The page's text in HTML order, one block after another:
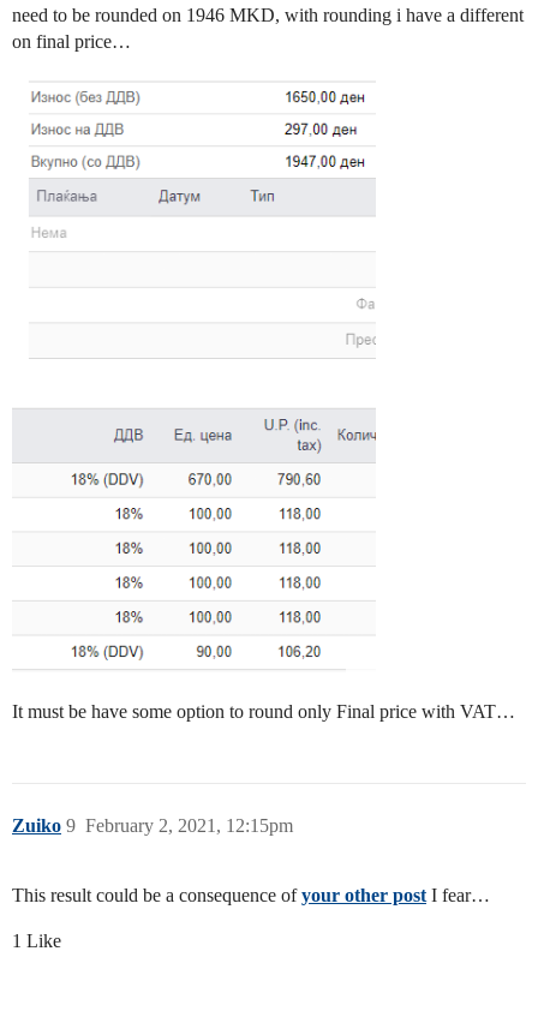
need to be rounded on 1946 MKD, with rounding i have a different
on final price…
It must be have some option to round only Final price with VAT…
Zuiko February 2, 2021, 12:15pm
9
This result could be a consequence ofyour other post I fear…
1 Like